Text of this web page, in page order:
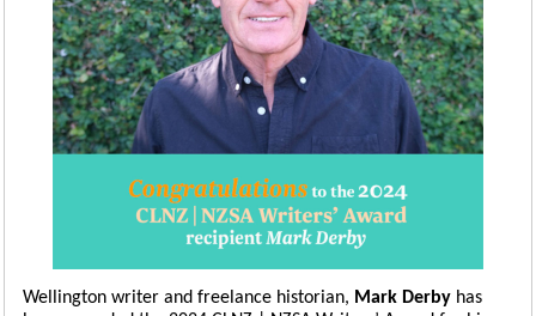
Wellington writer and freelance historian, Mark Derby has